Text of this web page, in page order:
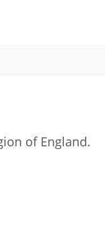
of England.